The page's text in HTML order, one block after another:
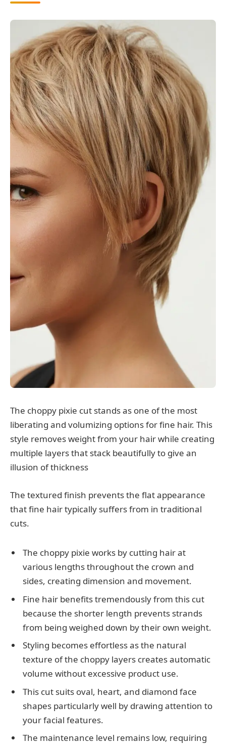
The choppy pixie cut stands as one of the most
liberating and volumizing options for fine hair. This
style removes weight from your hair while creating
multiple layers that stack beautifully to give an
illusion of thickness
The textured finish prevents the flat appearance
that fine hair typically suffers from in traditional
cuts.
The choppy pixie works by cutting hair at
various lengths throughout the crown and
sides, creating dimension and movement.
Fine hair benefits tremendously from this cut
because the shorter length prevents strands
from being weighed down by their own weight.
Styling becomes effortless as the natural
texture of the choppy layers creates automatic
volume without excessive product use.
This cut suits oval, heart, and diamond face
shapes particularly well by drawing attention to
your facial features.
The maintenance level remains low, requiring